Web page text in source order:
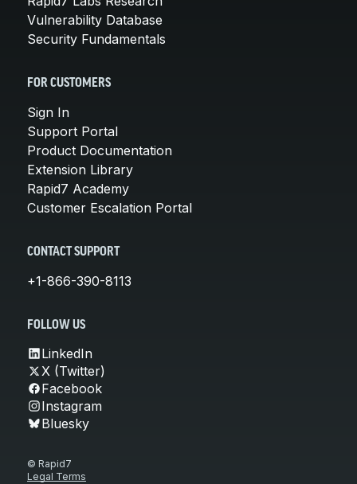
Vulnerability Database
Security Fundamentals
FOR CUSTOMERS
Sign In
Support Portal
Product Documentation
Extension Library
Rapid7 Academy
Customer Escalation Portal
CONTACT SUPPORT
+1-866-390-8113
FOLLOW US
LinkedIn
X (Twitter)
Facebook
Instagram
Bluesky
© Rapid7
Legal Terms